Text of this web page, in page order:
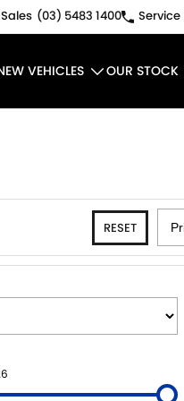
Sales (03) 5483 1400 Service
VEHICLES OUR STOCK
RESET